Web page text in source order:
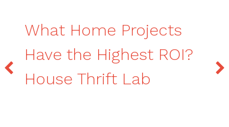
What Home Projects
Have the Highest ROI?
House Thrift Lab